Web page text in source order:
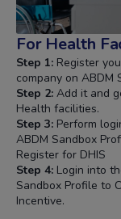
For Health
Step 1: Register
company on ABDM
Step 2: Add it and
Health facilities.
Step 3: Perform
ABDM Sandbox
Register for DHIS
Step 4: Login into
Sandbox Profile to
Incentive.